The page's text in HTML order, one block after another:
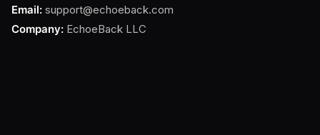
Email: support@echoeback.com
Company: EchoeBack LLC